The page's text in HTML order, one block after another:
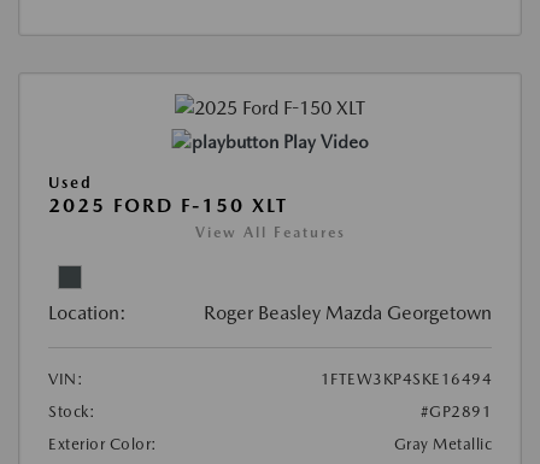
Play Video
Used
2025 FORD F-150 XLT
View All Features
Location: Roger Beasley Mazda Georgetown
VIN:
1FTEW3KP4SKE16494
Stock:
#GP2891
Exterior Color:
Gray Metallic